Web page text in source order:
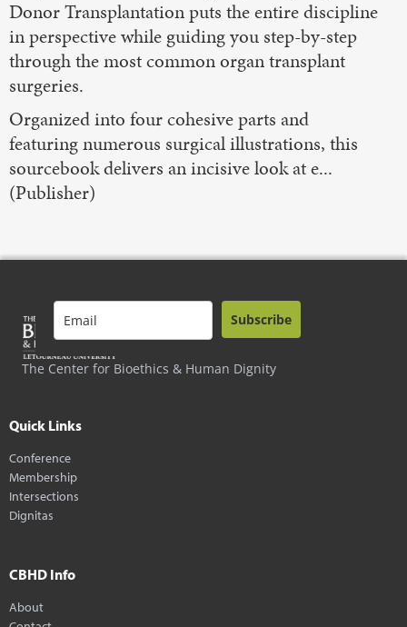
Donor Transplantation puts the entire discipline
in perspective while guiding you step-by-step
through the most common organ transplant
surgeries.
Organized into four cohesive parts and
featuring numerous surgical illustrations, this
sourcebook delivers an incisive look at e...
(Publisher)
The Center for Bioethics & Human Dignity
Subscribe
Quick Links
Conference
Membership
Intersections
Dignitas
CBHD Info
About